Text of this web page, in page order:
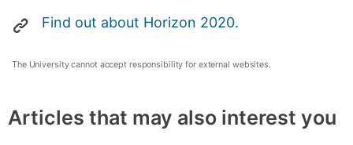
Find out about Horizon 2020.
The University cannot accept responsibility for external websites.
Articles that may also interest you